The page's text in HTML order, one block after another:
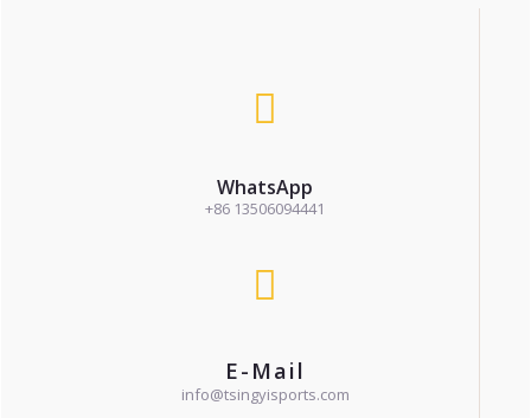
WhatsApp
+86 13506094441
E-Mail
info@tsingyisports.com